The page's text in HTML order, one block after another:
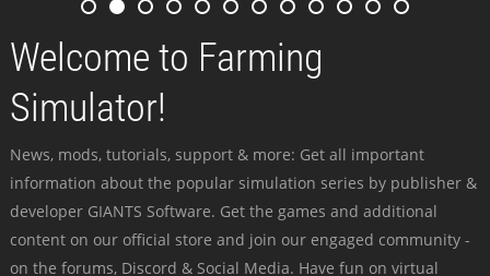
Welcome to Farming
Simulator!
News, mods, tutorials, support & more: Get all important
information about the popular simulation series by publisher &
developer GIANTS Software. Get the games and additional
content on our official store and join our engaged community -
on the forums, Discord & Social Media. Have fun on virtual